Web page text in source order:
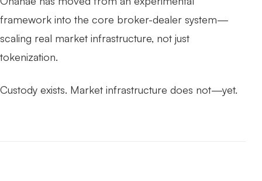
framework into the core broker-dealer system—
scaling real market infrastructure, not just
tokenization.
Custody exists. Market infrastructure does not—yet.